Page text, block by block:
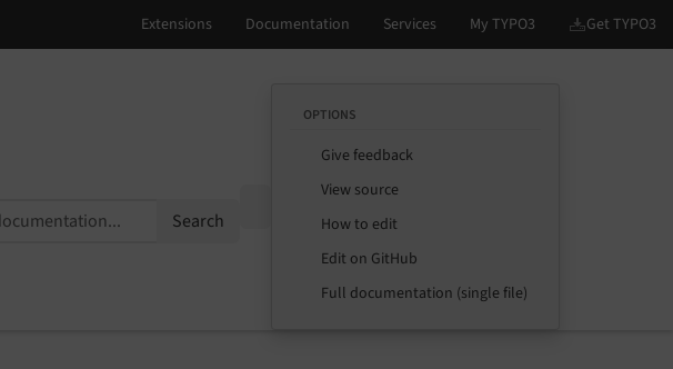
Search
OPTIONS
Give feedback
View source
How to edit
Edit on GitHub
Full documentation (single file)